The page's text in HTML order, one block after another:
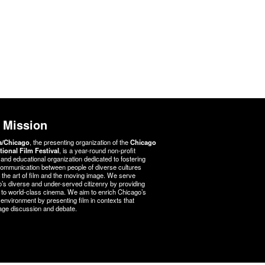
Chicago, the presenting organization of theChicago
Film Festival, is a year-round non-profit
educational organization dedicated to fostering
between people of diverse cultures
the art of film and the moving image. We serve
diverse and under-served citizenry by providing
world-class cinema. We aim to enrich Chicago’s
by presenting film in contexts that
discussion and debate.